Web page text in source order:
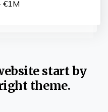
€1M
start by
theme.